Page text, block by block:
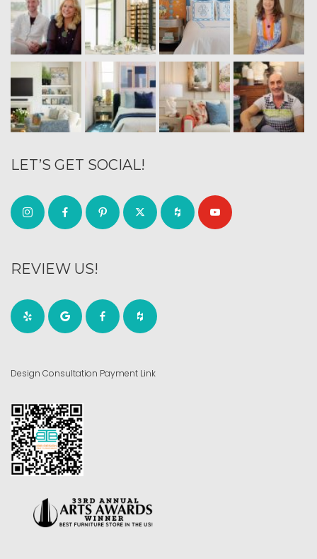
LET’S GET SOCIAL!
REVIEW US!
Design Consultation Payment Link